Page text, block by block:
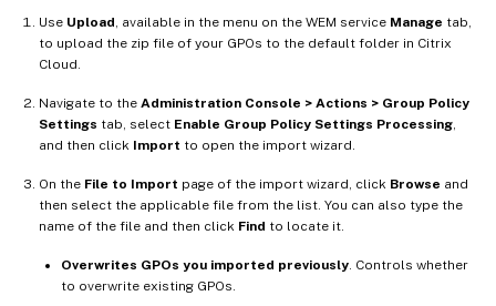
Use Upload , available in the menu on the WEM service Manage tab,
to upload the zip file of your GPOs to the default folder in Citrix
Cloud.
Navigate to the Administration Console > Actions > Group Policy
Settings tab, select Enable Group Policy Settings Processing
and then click Import to open the import wizard.
On the File to Import page of the import wizard, click Browse and
then select the applicable file from the list. You can also type the
name of the file and then click Find to locate it.
Overwrites GPOs you imported previously . Controls whether
to overwrite existing GPOs.